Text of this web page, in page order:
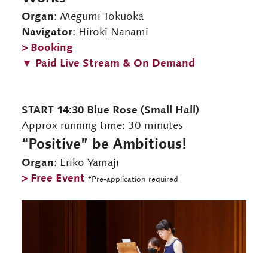
Organ: Megumi Tokuoka
Navigator: Hiroki Nanami
> Booking
▼ Paid Live Stream & On Demand
START 14:30 Blue Rose (Small Hall)
Approx running time: 30 minutes
“Positive” be Ambitious!
Organ: Eriko Yamaji
> Free Event *Pre-application required